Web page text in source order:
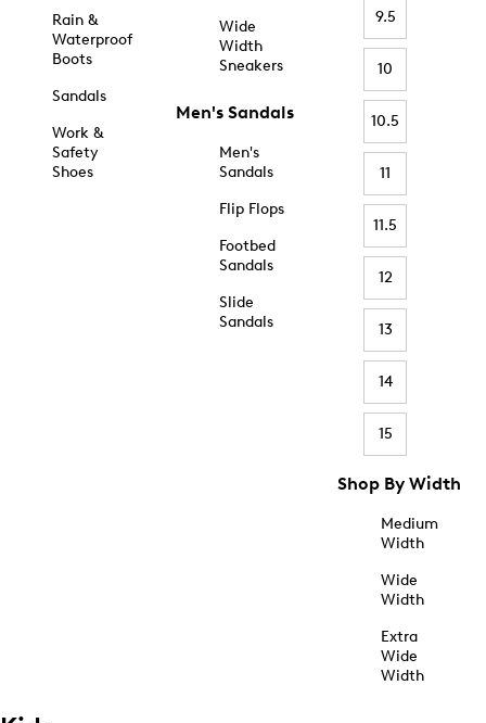
Rain &
Waterproof
Boots
Sandals
Work &
Safety
Shoes
Wide
Width
Sneakers
Men's Sandals
Men's
Sandals
Flip Flops
Footbed
Sandals
Slide
Sandals
9.5
10
10.5
11
11.5
12
13
14
15
Shop By Width
Medium
Width
Wide
Width
Extra
Wide
Width